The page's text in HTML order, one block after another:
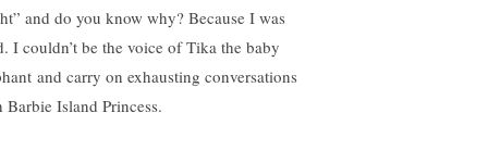
and do you know why? Because I was
I couldn’t be the voice of Tika the baby
and carry on exhausting conversations
Barbie Island Princess.